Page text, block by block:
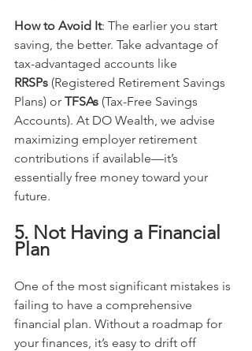
How to Avoid It: The earlier you start
saving, the better. Take advantage of
tax-advantaged accounts like
RRSPs (Registered Retirement Savings
Plans) or TFSAs (Tax-Free Savings
Accounts). At DO Wealth, we advise
maximizing employer retirement
contributions if available—it’s
essentially free money toward your
future.
5. Not Having a Financial
Plan
One of the most significant mistakes is
failing to have a comprehensive
financial plan. Without a roadmap for
your finances, it’s easy to drift off